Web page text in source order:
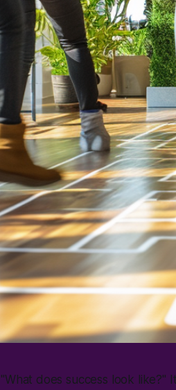
"What does success look like?"